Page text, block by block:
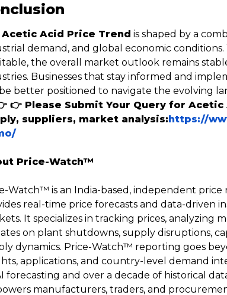
Acetic Acid Price Trend is shaped by a
demand, and global economic
the overall market outlook remains
Businesses that stay informed and
better positioned to navigate the evolving
👉 Please Submit Your Query for
suppliers, market analysis: https://
Price-Watch™
Watch™ is an India-based, independent
real-time price forecasts and data-driven
It specializes in tracking prices, analyzing
on plant shutdowns, supply disruptions,
dynamics. Price-Watch™ reporting goes
applications, and country-level demand
forecasting and over a decade of historical
manufacturers, traders, and